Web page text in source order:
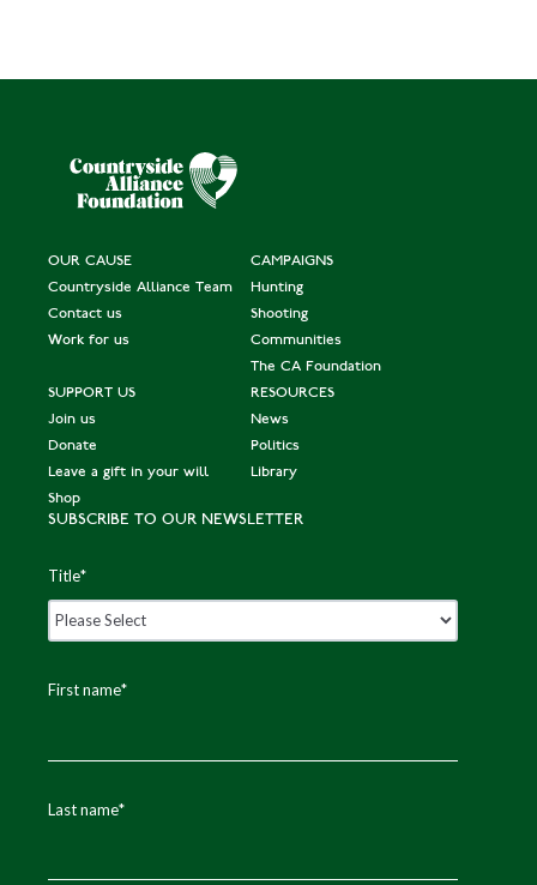
OUR CAUSE
Countryside Alliance Team
Contact us
Work for us
CAMPAIGNS
Hunting
Shooting
Communities
The CA Foundation
SUPPORT US
Join us
Donate
Leave a gift in your will
Shop
RESOURCES
News
Politics
Library
SUBSCRIBE TO OUR NEWSLETTER
Title*
First name*
Last name*